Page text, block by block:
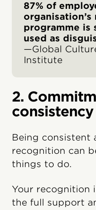
87% of
programme is
used as
—Global
Institute
2.
Being consistent
recognition can
things to do.
Your recognition
the full support